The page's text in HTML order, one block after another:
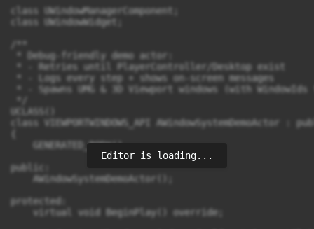
Editor is loading...